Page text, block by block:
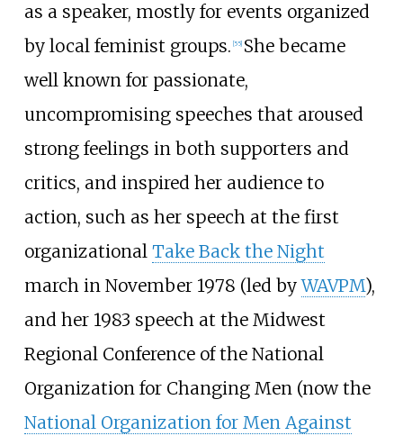
as a speaker, mostly for events organized
by local feminist groups. 55] She became
well known for passionate,
uncompromising speeches that aroused
strong feelings in both supporters and
critics, and inspired her audience to
action, such as her speech at the first
organizational Take Back the Night
march in November 1978 (led byWAVPM),
and her 1983 speech at the Midwest
Regional Conference of the National
Organization for Changing Men (now the
National Organization for Men Against